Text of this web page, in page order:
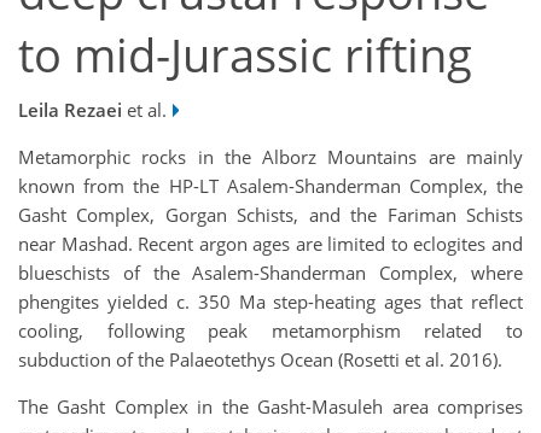
to mid-Jurassic rifting
Leila Rezaei et al.
Metamorphic rocks in the Alborz Mountains are mainly
known from the HP-LT Asalem-Shanderman Complex, the
Gasht Complex, Gorgan Schists, and the Fariman Schists
near Mashad. Recent argon ages are limited to eclogites and
blueschists of the Asalem-Shanderman Complex, where
phengites yielded c. 350 Ma step-heating ages that reflect
cooling, following peak metamorphism related to
subduction of the Palaeotethys Ocean (Rosetti et al. 2016).
The Gasht Complex in the Gasht-Masuleh area comprises